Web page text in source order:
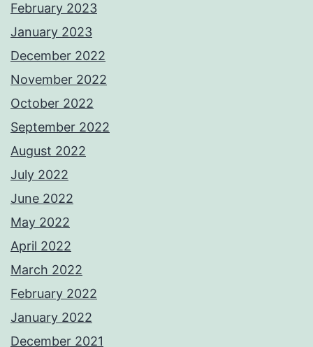
February 2023
January 2023
December 2022
November 2022
October 2022
September 2022
August 2022
July 2022
June 2022
May 2022
April 2022
March 2022
February 2022
January 2022
December 2021